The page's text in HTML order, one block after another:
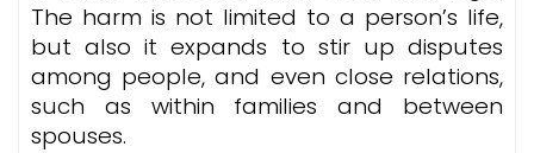
The harm is not limited to a person’s life,
but also it expands to stir up disputes
among people, and even close relations,
such as within families and between
spouses.